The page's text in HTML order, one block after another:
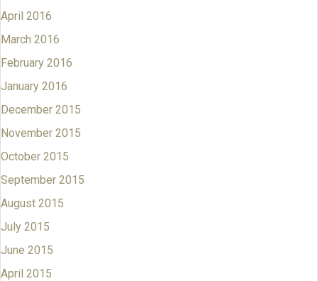
April 2016
March 2016
February 2016
January 2016
December 2015
November 2015
October 2015
September 2015
August 2015
July 2015
June 2015
April 2015